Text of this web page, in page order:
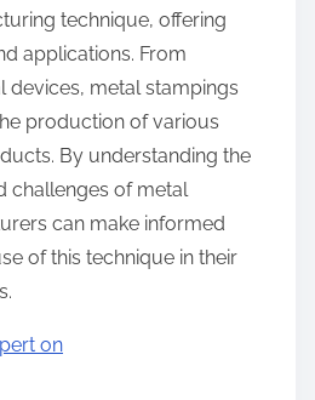
technique, offering
applications. From
devices, metal stampings
production of various
By understanding the
challenges of metal
can make informed
of this technique in their
on